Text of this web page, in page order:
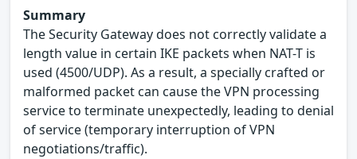
Summary
The Security Gateway does not correctly validate a
length value in certain IKE packets when NAT-T is
used (4500/UDP). As a result, a specially crafted or
malformed packet can cause the VPN processing
service to terminate unexpectedly, leading to denial
of service (temporary interruption of VPN
negotiations/traffic).